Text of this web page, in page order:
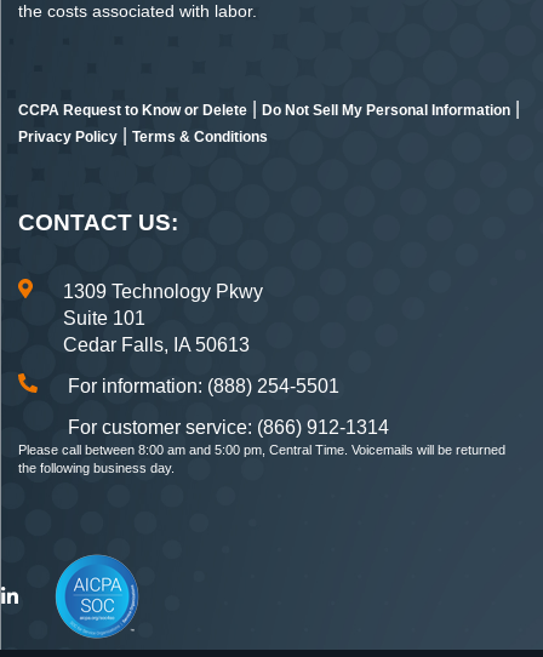
the costs associated with labor.
CCPA Request to Know or Delete Do Not Sell My Personal Information
Privacy Policy Terms & Conditions
CONTACT US:
1309 Technology Pkwy
Suite 101
Cedar Falls, IA 50613
For information: (888) 254-5501
For customer service: (866) 912-1314
Please call between 8:00 am and 5:00 pm, Central Time. Voicemails will be returned
the following business day.